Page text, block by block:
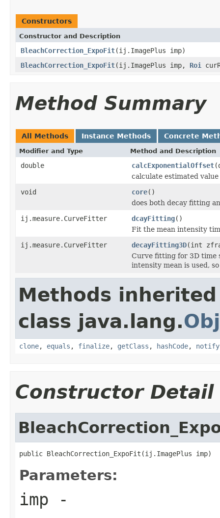
Constructors
Constructor and Description
BleachCorrection_ExpoFit(ij.ImagePlus imp)
BleachCorrection_ExpoFit(ij.ImagePlus imp, Roi
Method Summary
All Methods Instance Methods Concrete
Modifier and Type Method and Description
double calcExponentialOffset
calculate estimated
void
core()
does both decay fitting
ij.measure.CurveFitter
dcayFitting()
Fit the mean intensity
ij.measure.CurveFitter
decayFitting3D(int
Curve fitting for 3D time
intensity mean is used,
Methods
class java.lang.
clone, equals , finalize, getClass , hashCode, notify
Constructor Detail
public BleachCorrection_ExpoFit(ij.ImagePlus imp)
Parameters:
imp -